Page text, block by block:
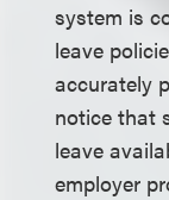
system is
leave
accurately
notice that
leave
employer